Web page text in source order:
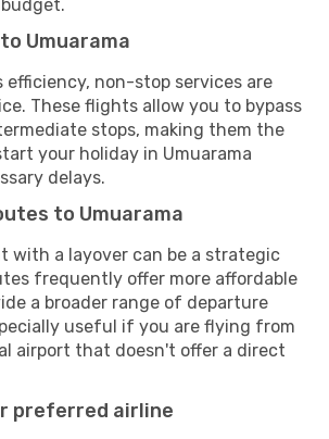
Umuarama
non-stop services are
These flights allow you to bypass
stops, making them the
your holiday in Umuarama
delays.
to Umuarama
with a layover can be a strategic
frequently offer more affordable
a broader range of departure
useful if you are flying from
airport that doesn't offer a direct
preferred airline